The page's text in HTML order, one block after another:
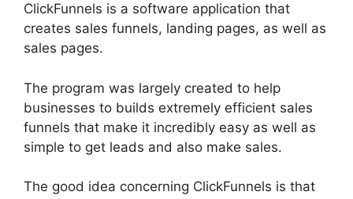
ClickFunnels is a software application that
creates sales funnels, landing pages, as well as
sales pages.
The program was largely created to help
businesses to builds extremely efficient sales
funnels that make it incredibly easy as well as
simple to get leads and also make sales.
The good idea concerning ClickFunnels is that